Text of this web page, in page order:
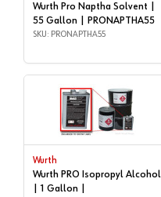
Wurth Pro Naptha Solvent |
55 Gallon | PRONAPTHA55
SKU: PRONAPTHA55
Wurth
Wurth PRO Isopropyl Alcohol
| 1 Gallon |